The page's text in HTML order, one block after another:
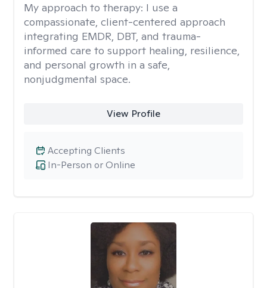
My approach to therapy: I use a
compassionate, client-centered approach
integrating EMDR, DBT, and trauma-
informed care to support healing, resilience,
and personal growth in a safe,
nonjudgmental space.
View Profile
In-Person or Online
Accepting Clients